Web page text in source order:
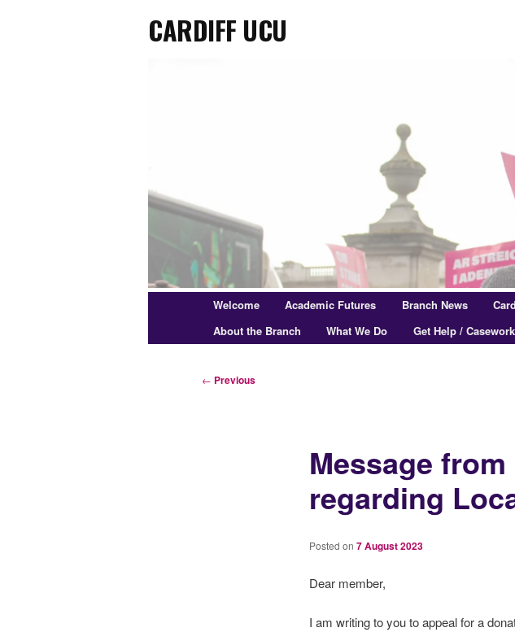
Cardiff UCU
Welcome Academic Futures Branch News
About the Branch
What We Do Get Help / Casework
Post
← Previous
Message
regarding
Posted on 7 August 2023
Dear member,
I am writing to you to appeal for a